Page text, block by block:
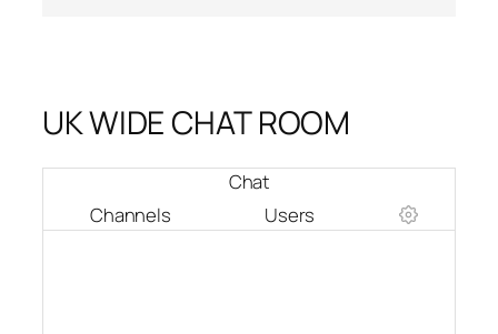
UK WIDE CHAT ROOM
Chat
Channels
Users